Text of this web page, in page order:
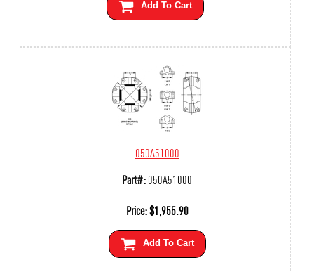
Add To Cart
050A51000
Part#:050A51000
Price:$1,955.90
Add To Cart